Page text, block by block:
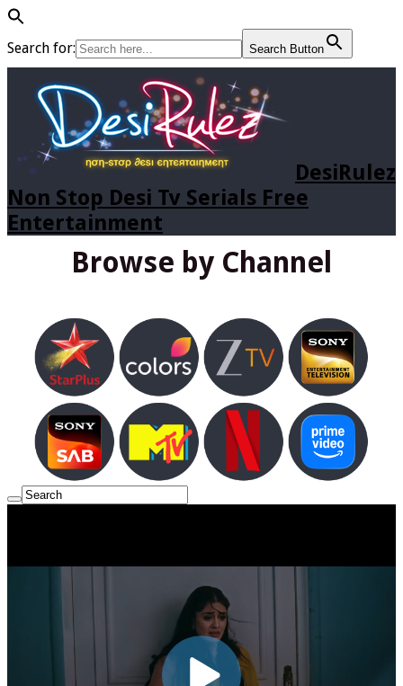
Search for: Search Button
DesiRulez
Non Stop Desi Tv Serials Free
Entertainment
Browse by Channel